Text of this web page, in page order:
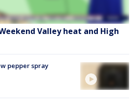
Valley heat and High
pepper spray